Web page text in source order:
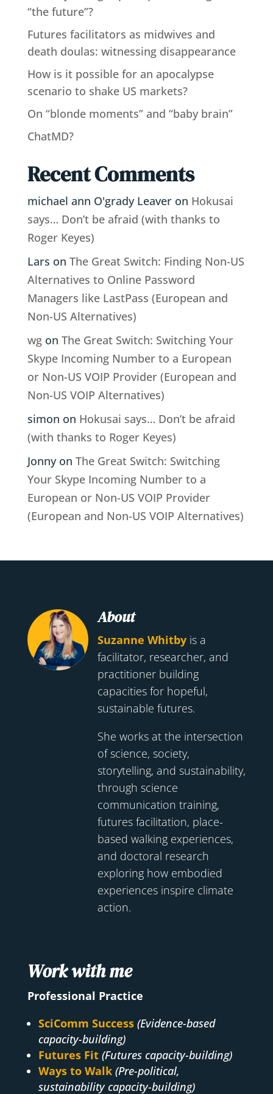
“the future”?
Futures facilitators as midwives and
death doulas: witnessing disappearance
How is it possible for an apocalypse
scenario to shake US markets?
On “blonde moments” and “baby brain”
ChatMD?
Recent Comments
michael ann O'grady Leaveron Hokusai
says… Don’t be afraid (with thanks to
Roger Keyes)
Lars on The Great Switch: Finding Non-US
Alternatives to Online Password
Managers like LastPass (European and
Non-US Alternatives)
wgon The Great Switch: Switching Your
Skype Incoming Number to a European
or Non-US VOIP Provider (European and
Non-US VOIP Alternatives)
simon on Hokusai says… Don’t be afraid
(with thanks to Roger Keyes)
Jonnyon The Great Switch: Switching
Your Skype Incoming Number to a
European or Non-US VOIP Provider
(European and Non-US VOIP Alternatives)
About
Suzanne Whitbyis a
facilitator, researcher, and
practitioner building
capacities for hopeful,
sustainable futures.
She works at the intersection
of science, society,
storytelling, and sustainability,
through science
communication training,
futures facilitation, place-
based walking experiences,
and doctoral research
exploring how embodied
experiences inspire climate
action.
Work with me
Professional Practice
SciComm Success (Evidence-based
capacity-building)
Futures Fit (Futures capacity-building)
Ways to Walk (Pre-political,
sustainability capacity-building)